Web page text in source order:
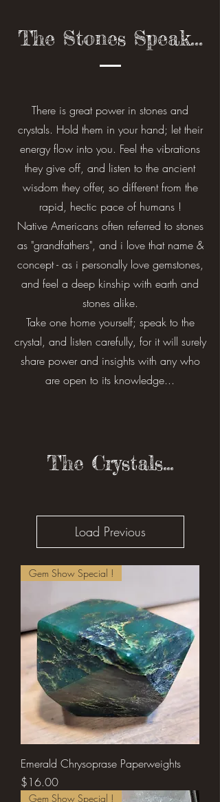
The Stones Speak...
There is great power in stones and
crystals. Hold them in your hand; let their
energy flow into you. Feel the vibrations
they give off, and listen to the ancient
wisdom they offer, so different from the
rapid, hectic pace of humans !
Native Americans often referred to stones
as "grandfathers", and i love that name &
concept - as i personally love gemstones,
and feel a deep kinship with earth and
stones alike.
Take one home yourself; speak to the
crystal, and listen carefully, for it will surely
share power and insights with any who
are open to its knowledge...
The Crystals...
Load Previous
Gem Show Special !
Emerald Chrysoprase Paperweights
Price
$16.00
Gem Show Special !